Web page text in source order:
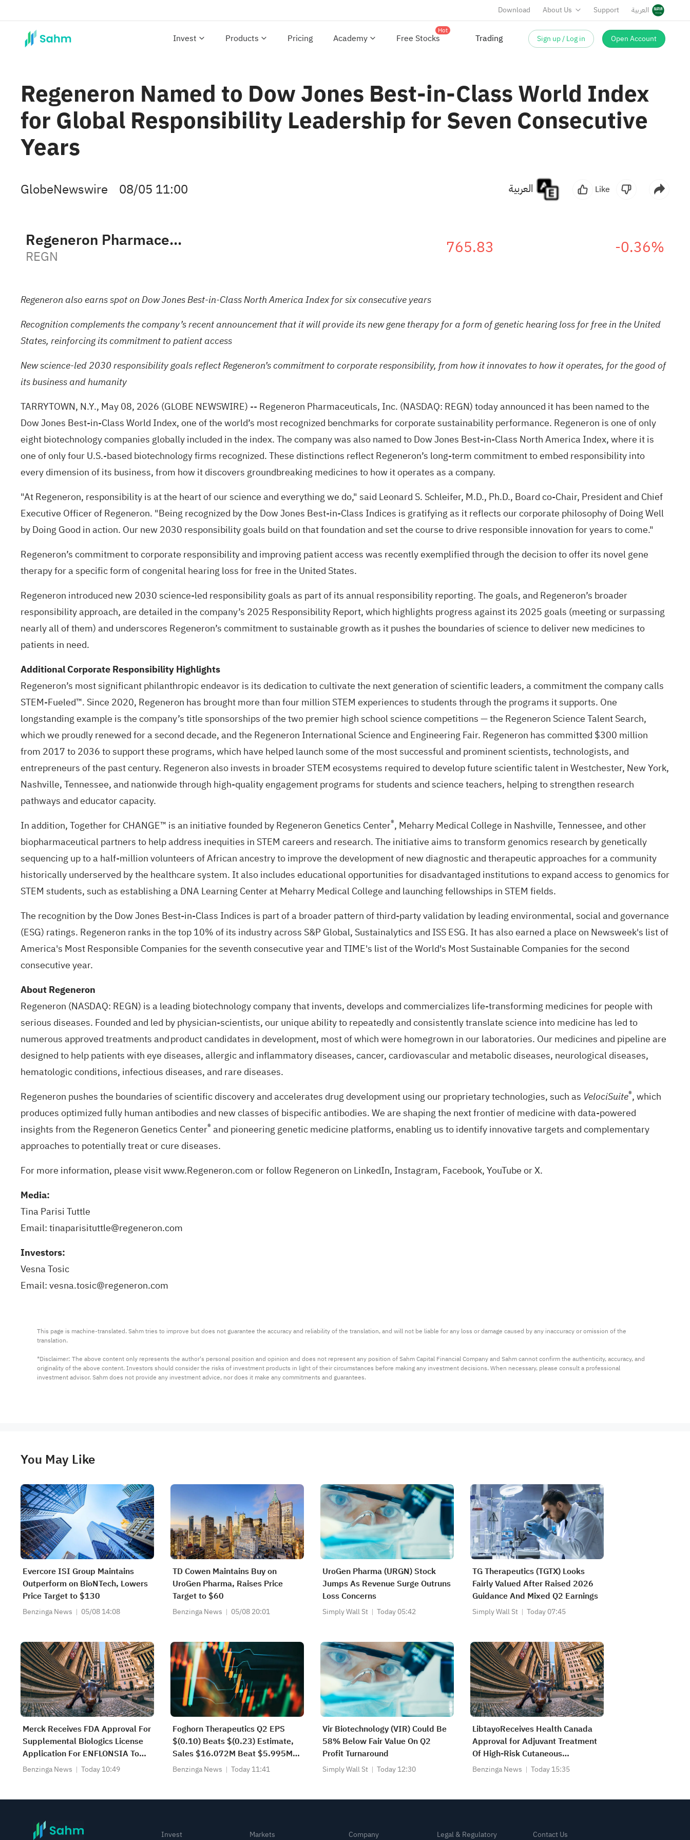
Download About Us Support العربية
Invest Products Pricing Academy Free Stocks
Hot
Trading Sign up / Log in Open Account
Regeneron Named to Dow Jones Best-in-Class World Index
for Global Responsibility Leadership for Seven Consecutive
Years
GlobeNewswire 08/05 11:00 Like
Regeneron Pharmaceuticals, Inc.
REGN 765.83 -0.36%
Regeneron also earns spot on Dow Jones Best-in-Class North America Index for six consecutive years
Recognition complements the company’s recent announcement that it will provide its new gene therapy for a form of genetic hearing loss for free in the United
States, reinforcing its commitment to patient access
New science-led 2030 responsibility goals reflect Regeneron’s commitment to corporate responsibility, from how it innovates to how it operates, for the good of
its business and humanity
TARRYTOWN, N.Y., May 08, 2026 (GLOBE NEWSWIRE) -- Regeneron Pharmaceuticals, Inc. (NASDAQ: REGN) today announced it has been named to the
Dow Jones Best-in-Class World Index, one of the world’s most recognized benchmarks for corporate sustainability performance. Regeneron is one of only
eight biotechnology companies globally included in the index. The company was also named to Dow Jones Best-in-Class North America Index, where it is
one of only four U.S.-based biotechnology firms recognized. These distinctions reflect Regeneron’s long-term commitment to embed responsibility into
every dimension of its business, from how it discovers groundbreaking medicines to how it operates as a company.
"At Regeneron, responsibility is at the heart of our science and everything we do," said Leonard S. Schleifer, M.D., Ph.D., Board co-Chair, President and Chief
Executive Officer of Regeneron. "Being recognized by the Dow Jones Best-in-Class Indices is gratifying as it reflects our corporate philosophy of Doing Well
by Doing Good in action. Our new 2030 responsibility goals build on that foundation and set the course to drive responsible innovation for years to come."
Regeneron’s commitment to corporate responsibility and improving patient access was recently exemplified through the decision to offer its novel gene
therapy for a specific form of congenital hearing loss for free in the United States.
Regeneron introduced new2030 science-led responsibility goalsas part of its annual responsibility reporting. The goals, and Regeneron’s broader
responsibility approach, are detailed in the company’s 2025 Responsibility Report, which highlights progress against its 2025 goals (meeting or surpassing
nearly all of them) and underscores Regeneron’s commitment to sustainable growth as it pushes the boundaries of science to deliver new medicines to
patients in need.
Additional Corporate Responsibility Highlights
Regeneron’s most significant philanthropic endeavor is its dedication to cultivate the next generation of scientific leaders, a commitment the company calls
STEM-Fueled™. Since 2020, Regeneron has brought more than four million STEM experiences to students through the programs it supports. One
longstanding example is the company’s title sponsorships of the two premier high school science competitions — the Regeneron Science Talent Search,
which we proudly renewed for a second decade, and the Regeneron International Science and Engineering Fair. Regeneron has committed $300 million
from 2017 to 2036 to support these programs, which have helped launch some of the most successful and prominent scientists, technologists, and
entrepreneurs of the past century. Regeneron also invests in broader STEM ecosystems required to develop future scientific talent in Westchester, New York,
Nashville, Tennessee, and nationwide through high-quality engagement programs for students and science teachers, helping to strengthen research
pathways and educator capacity.
In addition,Together for CHANGE™ is an initiative founded byRegeneron Genetics Center®, Meharry Medical College in Nashville, Tennessee, and other
biopharmaceutical partners to help address inequities in STEM careers and research. The initiative aims to transform genomics research by genetically
sequencing up to a half-million volunteers of African ancestry to improve the development of new diagnostic and therapeutic approaches for a community
historically underserved by the healthcare system. It also includes educational opportunities for disadvantaged institutions to expand access to genomics for
STEM students, such as establishing a DNA Learning Center at Meharry Medical College and launching fellowships in STEM fields.
The recognition by the Dow Jones Best-in-Class Indices is part of a broader pattern of third-party validation by leading environmental, social and governance
(ESG) ratings. Regeneron ranks in the top 10% of its industry across S&P Global, Sustainalytics and ISS ESG. It has also earned a place on Newsweek's list of
America's Most Responsible Companies for the seventh consecutive year and TIME's list of the World's Most Sustainable Companies for the second
consecutive year.
About Regeneron
Regeneron (NASDAQ: REGN) is a leading biotechnology company that invents, develops and commercializes life-transforming medicines for people with
serious diseases. Founded and led by physician-scientists, our unique ability to repeatedly and consistently translate science into medicine has led to
numerous approved treatments and product candidates in development, most of which were homegrown in our laboratories. Our medicines and pipeline are
designed to help patients with eye diseases, allergic and inflammatory diseases, cancer, cardiovascular and metabolic diseases, neurological diseases,
hematologic conditions, infectious diseases, and rare diseases.
Regeneron pushes the boundaries of scientific discovery and accelerates drug development using our proprietary technologies, such as VelociSuite®, which
produces optimized fully human antibodies and new classes of bispecific antibodies. We are shaping the next frontier of medicine with data-powered
insights from the Regeneron Genetics Center® and pioneering genetic medicine platforms, enabling us to identify innovative targets and complementary
approaches to potentially treat or cure diseases.
For more information, please visitwww.Regeneron.comor follow Regeneron on LinkedIn, Instagram, Facebook,YouTubeorX.
Media:
Tina Parisi Tuttle
Email:tinaparisituttle@regeneron.com
Investors:
Vesna Tosic
Email:vesna.tosic@regeneron.com
This page is machine-translated. Sahm tries to improve but does not guarantee the accuracy and reliability of the translation, and will not be liable for any loss or damage caused by any inaccuracy or omission of the
translation.
*Disclaimer: The above content only represents the author's personal position and opinion and does not represent any position of Sahm Capital Financial Company and Sahm cannot confirm the authenticity, accuracy, and
originality of the above content. Investors should consider the risks of investment products in light of their circumstances before making any investment decisions. When necessary, please consult a professional
investment advisor. Sahm does not provide any investment advice, nor does it make any commitments and guarantees.
You May Like
Evercore ISI Group Maintains
Outperform on BioNTech, Lowers
Price Target to $130
Benzinga News 05/08 14:08
TD Cowen Maintains Buy on
UroGen Pharma, Raises Price
Target to $60
Benzinga News 05/08 20:01
UroGen Pharma (URGN) Stock
Jumps As Revenue Surge Outruns
Loss Concerns
Simply Wall St Today 05:42
TG Therapeutics (TGTX) Looks
Fairly Valued After Raised 2026
Guidance And Mixed Q2 Earnings
Simply Wall St Today 07:45
Merck Receives FDA Approval For
Supplemental Biologics License
Application For ENFLONSIA To
Expand Indication To Prevention
In Children Under Two Years Of
Benzinga News Today 10:49
Foghorn Therapeutics Q2 EPS
$(0.10) Beats $(0.23) Estimate,
Sales $16.072M Beat $5.995M
Estimate
Benzinga News Today 11:41
Vir Biotechnology (VIR) Could Be
58% Below Fair Value On Q2
Profit Turnaround
Simply Wall St Today 12:30
LibtayoReceives Health Canada
Approval for Adjuvant Treatment
Of High-Risk Cutaneous
Squamous Cell Carcinoma
Benzinga News Today 15:35
Invest Markets Company Legal & Regulatory Contact Us